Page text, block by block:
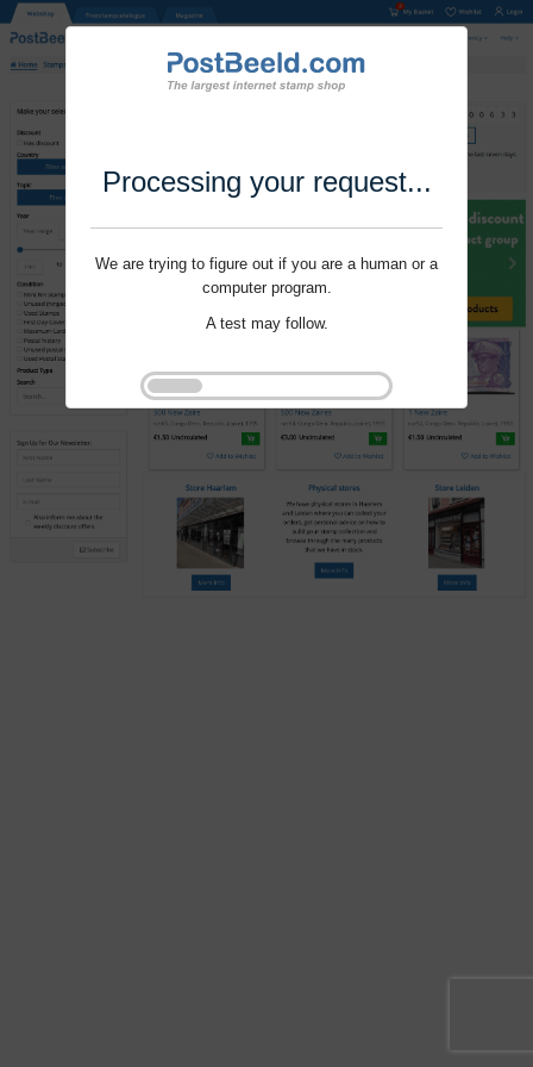
Processing your request...
We are trying to figure out if you are a human or a
computer program.
A test may follow.